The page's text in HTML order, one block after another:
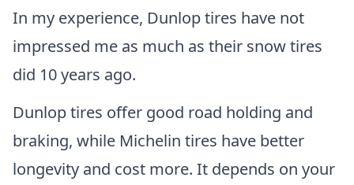
In my experience, Dunlop tires have not
impressed me as much as their snow tires
did 10 years ago.
Dunlop tires offer good road holding and
braking, while Michelin tires have better
longevity and cost more. It depends on your